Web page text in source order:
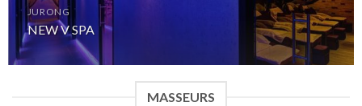
JURONG
NEW V SPA
MASSEURS